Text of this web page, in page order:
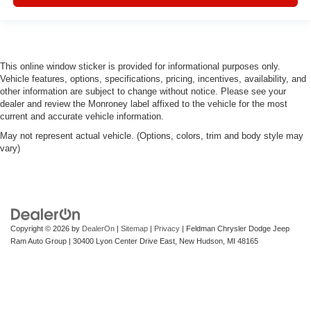
This online window sticker is provided for informational purposes only.
Vehicle features, options, specifications, pricing, incentives, availability, and
other information are subject to change without notice. Please see your
dealer and review the Monroney label affixed to the vehicle for the most
current and accurate vehicle information.
May not represent actual vehicle. (Options, colors, trim and body style may
vary)
Copyright © 2026 by DealerOn | Sitemap | Privacy | Feldman Chrysler Dodge Jeep
Ram Auto Group | 30400 Lyon Center Drive East, New Hudson, MI 48165